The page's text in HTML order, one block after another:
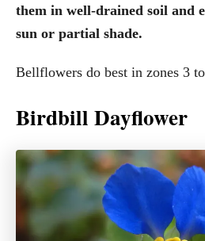
them in well-drained soil and
sun or partial shade.
Bellflowers do best in zones 3
Birdbill Dayflower